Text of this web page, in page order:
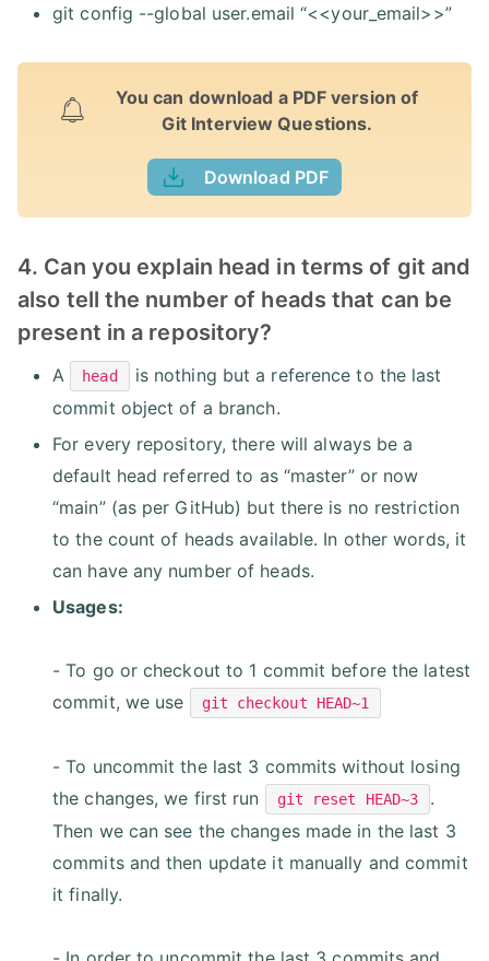
git config --global user.email “<<your_email>>”
You can download a PDF version of
Git Interview Questions.
Download PDF
4. Can you explain head in terms of git and
also tell the number of heads that can be
present in a repository?
A head
is nothing but a reference to the last
commit object of a branch.
For every repository, there will always be a
default head referred to as “master” or now
“main” (as per GitHub) but there is no restriction
to the count of heads available. In other words, it
can have any number of heads.
Usages:
- To go or checkout to 1 commit before the latest
commit, we use
git checkout HEAD~1
- To uncommit the last 3 commits without losing
the changes, we first run
git reset HEAD~3
.
Then we can see the changes made in the last 3
commits and then update it manually and commit
it finally.